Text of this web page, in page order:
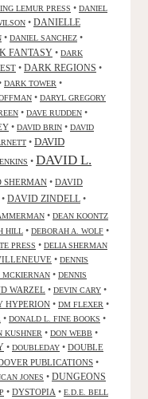
LEMUR PRESS • DANIEL
• DANIELLE
• DANIEL SANCHEZ •
FANTASY • DARK
• DARK REGIONS •
DARK TOWER •
• DARYL GREGORY
• DAVE RUDDEN •
• DAVID BRIN • DAVID
• DAVID
• DAVID L.
SHERMAN • DAVID
• DAVID ZINDELL •
• DEAN KOONTZ
HILL • DEBORAH A. WOLF •
PRESS • DELIA SHERMAN
• DENNIS
MCKIERNAN • DENNIS
WARZEL • DEVIN CARY •
HYPERION • DM FLEXER •
• DONALD L. FINE BOOKS •
KUSHNER • DON WEBB •
• DOUBLEDAY • DOUBLE
PUBLICATIONS •
JONES • DUNGEONS
• DYSTOPIA • E.D.E. BELL